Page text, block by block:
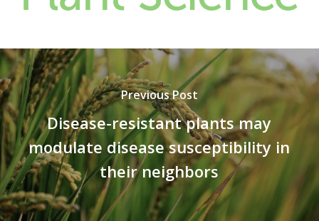
Previous Post
Disease-resistant plants may
modulate disease susceptibility in
their neighbors